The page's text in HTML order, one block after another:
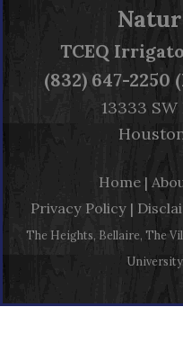
TCEQ
(832) 647-2250
13333 SW
Home|
Privacy Policy|
The Heights, Bellaire, The